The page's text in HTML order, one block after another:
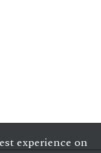
experience on